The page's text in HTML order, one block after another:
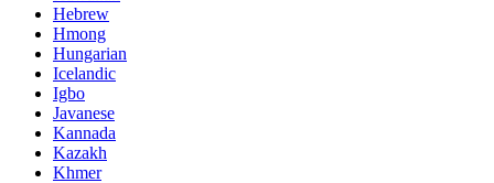
Hebrew
Hmong
Hungarian
Icelandic
Igbo
Javanese
Kannada
Kazakh
Khmer